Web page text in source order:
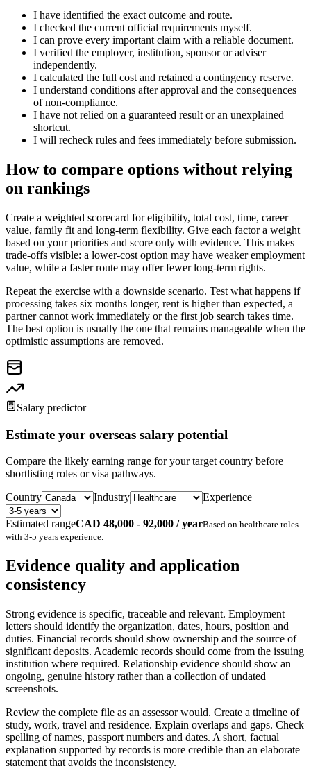
I have identified the exact outcome and route.
I checked the current official requirements myself.
I can prove every important claim with a reliable document.
I verified the employer, institution, sponsor or adviser
independently.
I calculated the full cost and retained a contingency reserve.
I understand conditions after approval and the consequences
of non-compliance.
I have not relied on a guaranteed result or an unexplained
shortcut.
I will recheck rules and fees immediately before submission.
How to compare options without relying
on rankings
Create a weighted scorecard for eligibility, total cost, time, career
value, family fit and long-term flexibility. Give each factor a weight
based on your priorities and score only with evidence. This makes
trade-offs visible: a lower-cost option may have weaker employment
value, while a faster route may offer fewer long-term rights.
Repeat the exercise with a downside scenario. Test what happens if
processing takes six months longer, rent is higher than expected, a
partner cannot work immediately or the first job search takes time.
The best option is usually the one that remains manageable when the
optimistic assumptions are removed.
Salary predictor
Estimate your overseas salary potential
Compare the likely earning range for your target country before
shortlisting roles or visa pathways.
Country
Industry Experience
Estimated rangeCAD 48,000 - 92,000 / yearBased on healthcare roles
with 3-5 years experience.
Evidence quality and application
consistency
Strong evidence is specific, traceable and relevant. Employment
letters should identify the organization, dates, hours, position and
duties. Financial records should show ownership and the source of
significant deposits. Academic records should come from the issuing
institution where required. Relationship evidence should show an
ongoing, genuine history rather than a collection of undated
screenshots.
Review the complete file as an assessor would. Create a timeline of
study, work, travel and residence. Explain overlaps and gaps. Check
spelling of names, passport numbers and dates. A short, factual
explanation supported by records is more credible than an elaborate
statement that avoids the inconsistency.